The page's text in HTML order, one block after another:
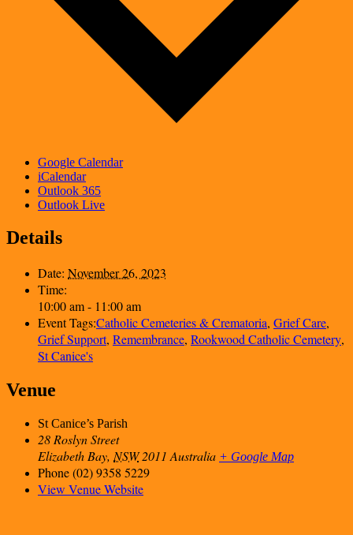
Google Calendar
iCalendar
Outlook 365
Outlook Live
Details
Date: November 26, 2023
Time:
10:00 am - 11:00 am
Event Tags:Catholic Cemeteries & Crematoria, Grief Care,
Grief Support, Remembrance, Rookwood Catholic Cemetery,
St Canice's
Venue
St Canice’s Parish
28 Roslyn Street
Elizabeth Bay, NSW 2011 Australia + Google Map
Phone(02) 9358 5229
View Venue Website